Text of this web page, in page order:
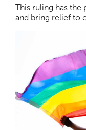
This ruling has the
and bring relief to